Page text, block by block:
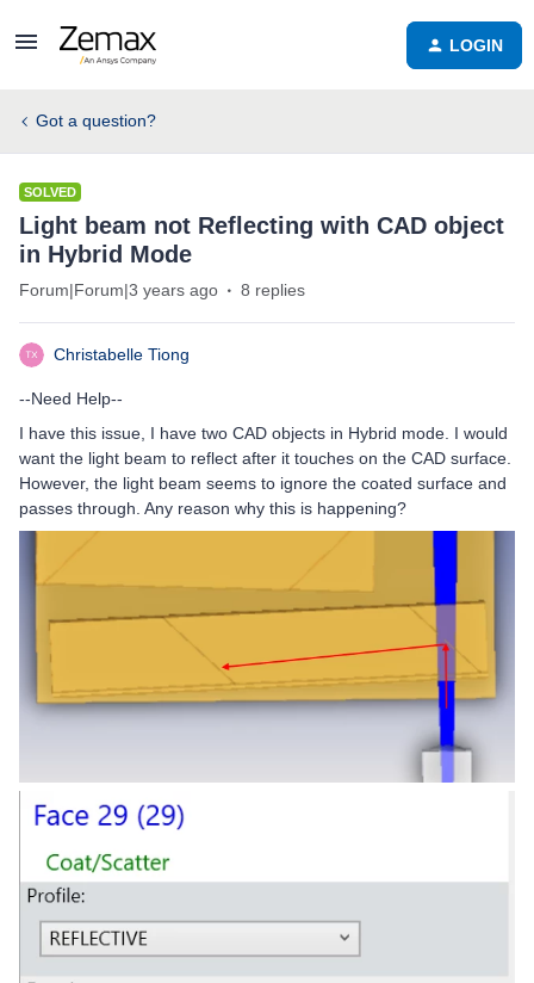
LOGIN
Got a question?
SOLVED
Light beam not Reflecting with CAD object
in Hybrid Mode
Forum|Forum|3 years ago 8 replies
Christabelle Tiong
--Need Help--
I have this issue, I have two CAD objects in Hybrid mode. I would
want the light beam to reflect after it touches on the CAD surface.
However, the light beam seems to ignore the coated surface and
passes through. Any reason why this is happening?